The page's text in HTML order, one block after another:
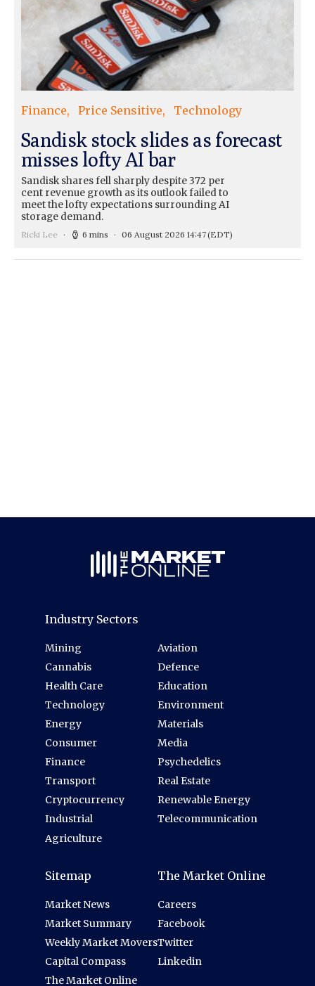
Finance Price Sensitive Technology
Sandisk stock slides as forecast
misses lofty AI bar
Sandisk shares fell sharply despite 372 per
cent revenue growth as its outlook failed to
meet the lofty expectations surrounding AI
storage demand.
Ricki Lee 6 mins 06 August 2026 14:47(EDT)
Industry Sectors
Mining
Cannabis
Health Care
Technology
Energy
Consumer
Finance
Transport
Cryptocurrency
Industrial
Agriculture
Aviation
Defence
Education
Environment
Materials
Media
Psychedelics
Real Estate
Renewable Energy
Telecommunication
Sitemap
Market News
Market Summary
Weekly Market Movers
Capital Compass
The Market Online
The Market Online
Careers
Facebook
Twitter
Linkedin